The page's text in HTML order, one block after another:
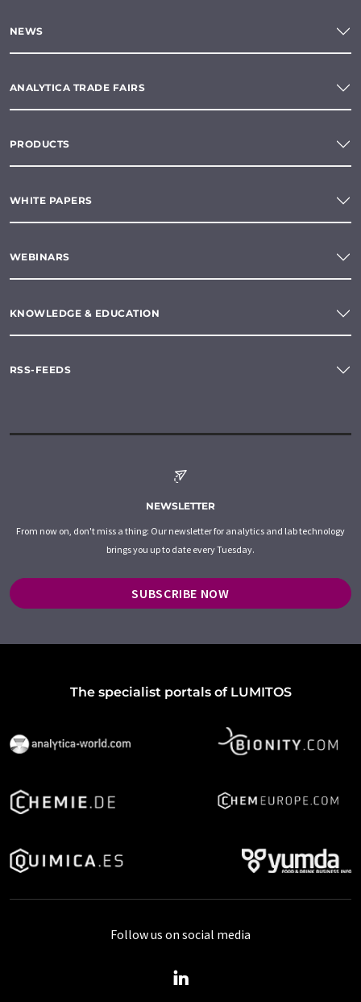
NEWS
ANALYTICA TRADE FAIRS
PRODUCTS
WHITE PAPERS
WEBINARS
KNOWLEDGE & EDUCATION
RSS-FEEDS
NEWSLETTER
From now on, don't miss a thing: Our newsletter for analytics and lab technology
brings you up to date every Tuesday.
SUBSCRIBE NOW
The specialist portals of LUMITOS
Follow us on social media